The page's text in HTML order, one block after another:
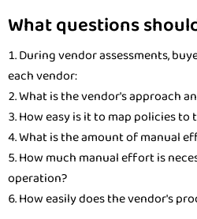
What questions
During vendor assessments,
each vendor:
What is the vendor's approach
How easy is it to map policies
What is the amount of manual
How much manual effort is
operation?
How easily does the vendor's